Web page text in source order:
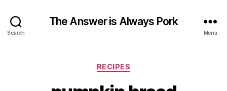
Search
The Answer is Always Pork
Menu
Categories
RECIPES